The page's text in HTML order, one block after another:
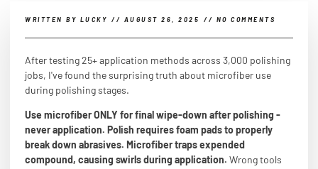
WRITTEN BY LUCKY // AUGUST 26, 2025 // NO COMMENTS
After testing 25+ application methods across 3,000 polishing
jobs, I've found the surprising truth about microfiber use
during polishing stages.
Use microfiber ONLY for final wipe-down after polishing -
never application. Polish requires foam pads to properly
break down abrasives. Microfiber traps expended
compound, causing swirls during application. Wrong tools